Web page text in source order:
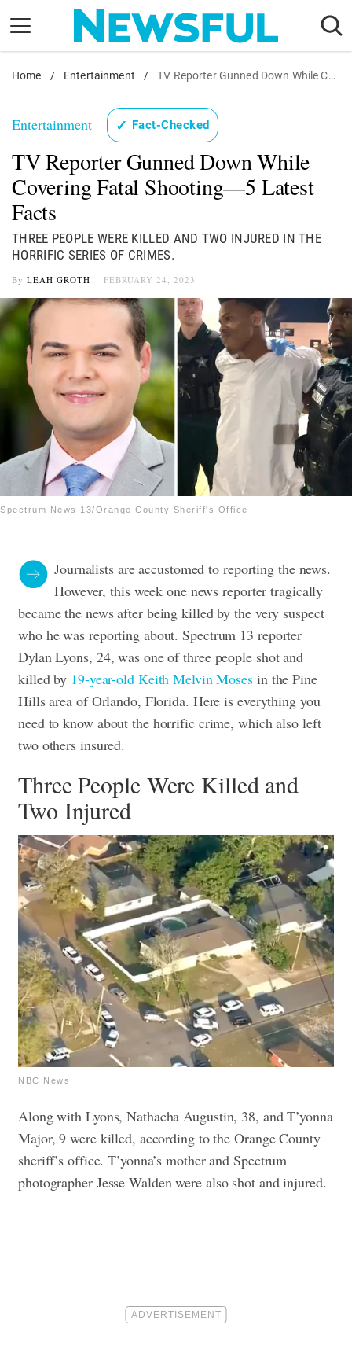
content
Nostalgia
Health
Relationships
News
Home / Entertainment / TV Reporter Gunned Down While Covering Fatal Shooting—5 Latest Facts
Entertainment ✓ Fact-Checked
TV Reporter Gunned Down While
Covering Fatal Shooting—5 Latest
Facts
THREE PEOPLE WERE KILLED AND TWO INJURED IN THE
HORRIFIC SERIES OF CRIMES.
By LEAH GROTH FEBRUARY 24, 2023
Spectrum News 13/Orange County Sheriff's Office
Journalists are accustomed to reporting the news.
However, this week one news reporter tragically
became the news after being killed by the very suspect
who he was reporting about. Spectrum 13 reporter
Dylan Lyons, 24, was one of three people shot and
killed by 19-year-old Keith Melvin Moses in the Pine
Hills area of Orlando, Florida. Here is everything you
need to know about the horrific crime, which also left
two others insured.
Three People Were Killed and
Two Injured
NBC News
Along with Lyons, Nathacha Augustin, 38, and T’yonna
Major, 9 were killed, according to the Orange County
sheriff’s office. T’yonna’s mother and Spectrum
photographer Jesse Walden were also shot and injured.